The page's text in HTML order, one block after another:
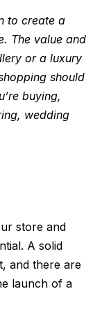
to create a
The value and
or a luxury
should
buying,
wedding
store and
A solid
and there are
launch of a